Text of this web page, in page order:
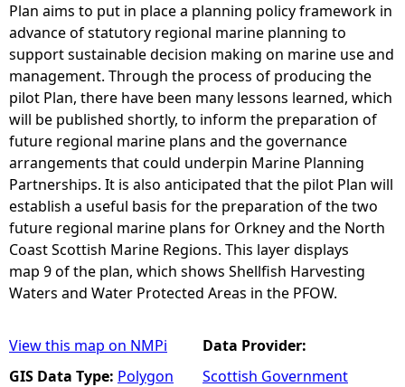
Plan aims to put in place a planning policy framework in
advance of statutory regional marine planning to
support sustainable decision making on marine use and
management. Through the process of producing the
pilot Plan, there have been many lessons learned, which
will be published shortly, to inform the preparation of
future regional marine plans and the governance
arrangements that could underpin Marine Planning
Partnerships. It is also anticipated that the pilot Plan will
establish a useful basis for the preparation of the two
future regional marine plans for Orkney and the North
Coast Scottish Marine Regions. This layer displays
map 9 of the plan, which shows Shellfish Harvesting
Waters and Water Protected Areas in the PFOW.
View this map on NMPi
GIS Data Type: Polygon
Data Provider:
Scottish Government